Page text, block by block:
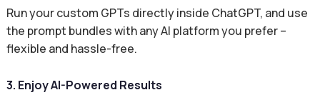
Run your custom GPTs directly inside ChatGPT, and use
the prompt bundles with any AI platform you prefer –
flexible and hassle-free.
3. Enjoy AI-Powered Results